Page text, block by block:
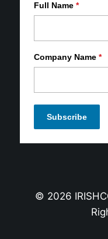
Full Name *
Company Name *
© 2026